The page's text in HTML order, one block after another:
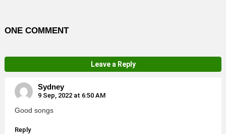
ONE COMMENT
Leave a Reply
Sydney
9 Sep, 2022 at 6:50 AM
Good songs
Reply